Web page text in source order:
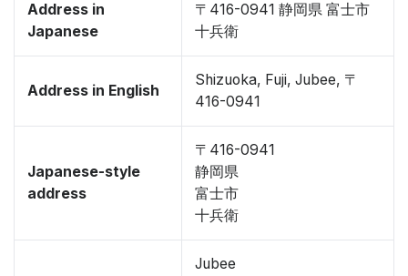
Address in
Japanese
〒416-0941 静岡県 富士市
十兵衛
Address in English
Shizuoka, Fuji, Jubee, 〒
416-0941
Japanese-style
address
〒416-0941
静岡県
富士市
十兵衛
Jubee